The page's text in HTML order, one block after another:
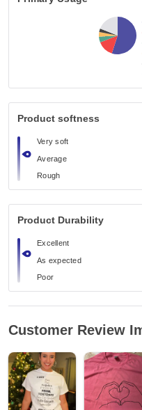
Product softness
Very soft
Average
Rough
Product Durability
Excellent
As expected
Poor
Customer Review